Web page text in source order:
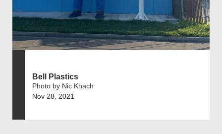
Bell Plastics
Photo by Nic Khach
Nov 28, 2021